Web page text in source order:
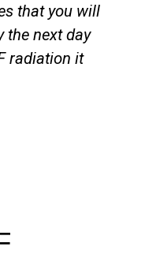
that you will
the next day
radiation it